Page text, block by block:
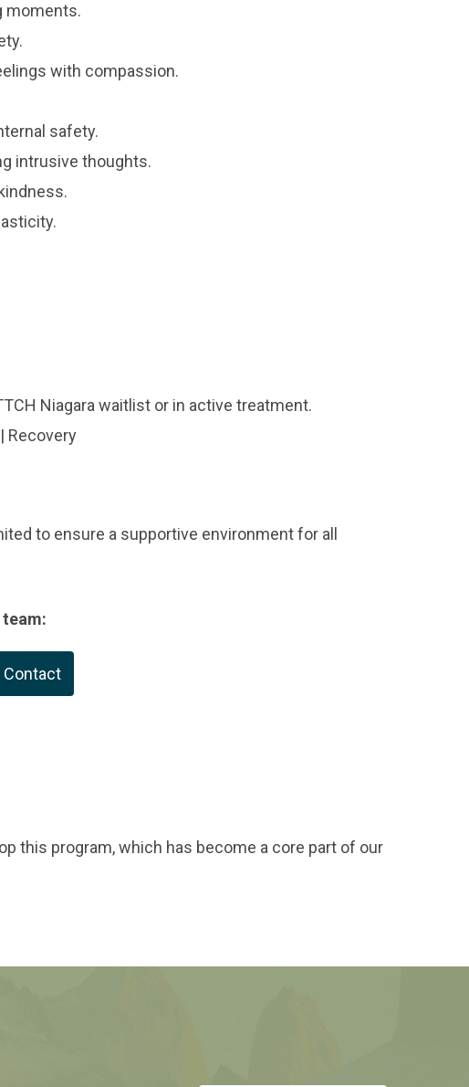
moments.
with compassion.
safety.
intrusive thoughts.
Niagara waitlist or in active treatment.
Recovery
to ensure a supportive environment for all
Contact
this program, which has become a core part of our